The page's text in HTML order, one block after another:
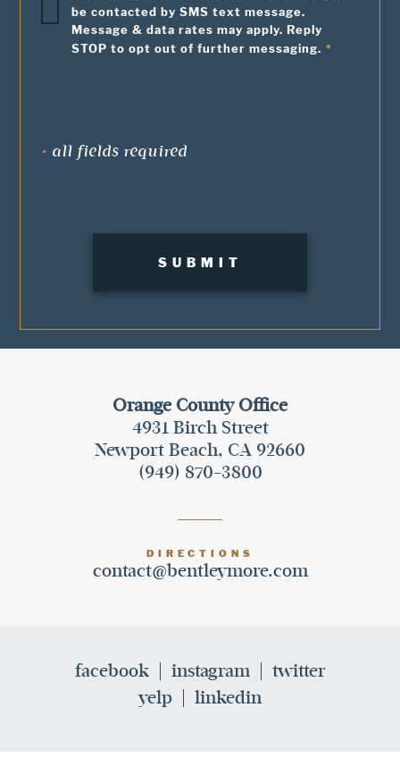
be contacted by SMS text message.
Message & data rates may apply. Reply
STOP to opt out of further messaging.
• all fields required
Orange County Office
4931 Birch Street
Newport Beach, CA 92660
(949) 870-3800
DIRECTIONS
contact@bentleymore.com
facebook instagram
twitter
yelp
linkedin